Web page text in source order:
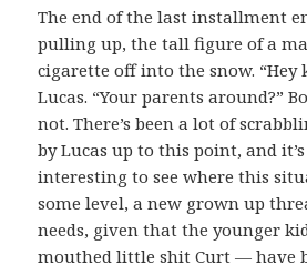
The end of the last installment
pulling up, the tall figure of a
cigarette off into the snow. “Hey
Lucas. “Your parents around?”
not. There’s been a lot of
by Lucas up to this point, and
interesting to see where this
some level, a new grown up
needs, given that the younger
mouthed little shit Curt — have